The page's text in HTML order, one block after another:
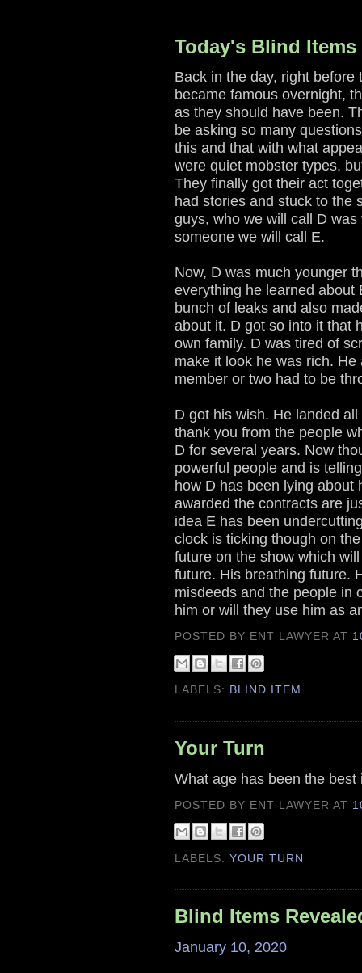
Today's Blind Items
Back in the day, right
became famous overnight,
as they should have been.
be asking so many
this and that with what
were quiet mobster types,
They finally got their act
had stories and stuck to the
guys, who we will call D
someone we will call E.
Now, D was much younger
everything he learned about
bunch of leaks and also
about it. D got so into it that
own family. D was tired of
make it look he was rich.
member or two had to be
D got his wish. He landed
thank you from the people
D for several years. Now
powerful people and is
how D has been lying about
awarded the contracts are
idea E has been
clock is ticking though on
future on the show which
future. His breathing future.
misdeeds and the people in
him or will they use him as
POSTED BY ENT LAWYERAT
LABELS: BLIND ITEM
Your Turn
What age has been the best
POSTED BY ENT LAWYERAT
LABELS:YOUR TURN
Blind Items
January 10, 2020